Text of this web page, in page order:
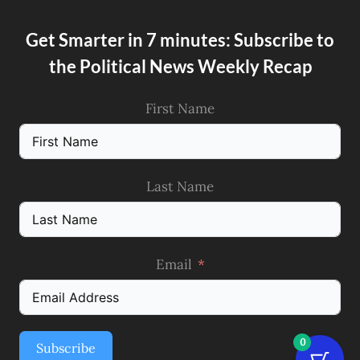
Get Smarter in 7 minutes: Subscribe to
the Political News Weekly Recap
First Name
Last Name
Email
Subscribe 0